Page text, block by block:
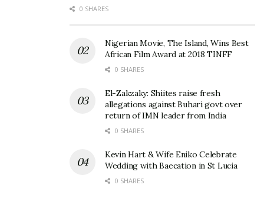
0 SHARES
Nigerian Movie, The Island, Wins Best
African Film Award at 2018 TINFF
0 SHARES
El-Zakzaky: Shiites raise fresh
allegations against Buhari govt over
return of IMN leader from India
0 SHARES
Kevin Hart & Wife Eniko Celebrate
Wedding with Baecation in St Lucia
0 SHARES